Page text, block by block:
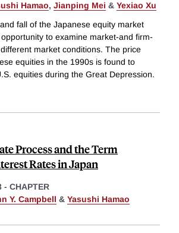
Hamao, Jianping Mei & Yexiao Xu
fall of the Japanese equity market
to examine market-and firm-
market conditions. The price
equities in the 1990s is found to
equities during the Great Depression.
Process and the Term
Rates in Japan
- CHAPTER
Y. Campbell & Yasushi Hamao